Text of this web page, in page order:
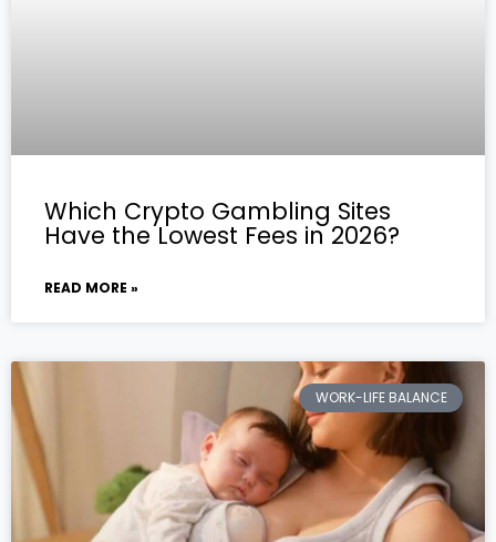
Which Crypto Gambling Sites
Have the Lowest Fees in 2026?
READ MORE »
WORK-LIFE BALANCE